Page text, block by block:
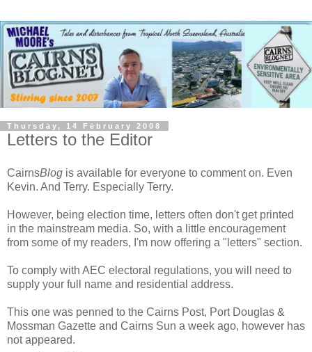
Thursday, 14 February 2008
Letters to the Editor
CairnsBlog is available for everyone to comment on. Even
Kevin. And Terry. Especially Terry.
However, being election time, letters often don't get printed
in the mainstream media. So, with a little encouragement
from some of my readers, I'm now offering a "letters" section.
To comply with AEC electoral regulations, you will need to
supply your full name and residential address.
This one was penned to the Cairns Post, Port Douglas &
Mossman Gazette and Cairns Sun a week ago, however has
not appeared.